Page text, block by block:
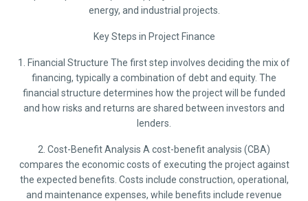
energy, and industrial projects.
Key Steps in Project Finance
1. Financial Structure The first step involves deciding the mix of
financing, typically a combination of debt and equity. The
financial structure determines how the project will be funded
and how risks and returns are shared between investors and
lenders.
2. Cost-Benefit Analysis A cost-benefit analysis (CBA)
compares the economic costs of executing the project against
the expected benefits. Costs include construction, operational,
and maintenance expenses, while benefits include revenue